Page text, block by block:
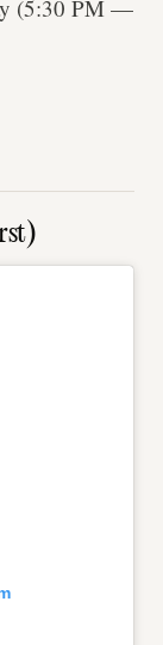
(5:30 PM —